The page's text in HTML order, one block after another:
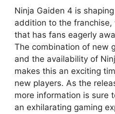
Ninja Gaiden 4 is
addition to the
that has fans eagerly
The combination of new
and the availability of
makes this an exciting
new players. As the
more information is sure
an exhilarating gaming